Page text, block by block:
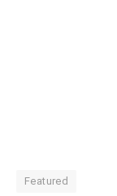
Featured